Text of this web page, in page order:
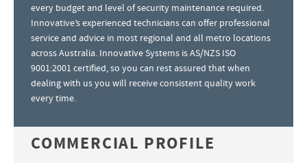
every budget and level of security maintenance required.
Innovative’s experienced technicians can offer professional
service and advice in most regional and all metro locations
across Australia. Innovative Systems is AS/NZS ISO
9001:2001 certified, so you can rest assured that when
dealing with us you will receive consistent quality work
every time.
COMMERCIAL PROFILE